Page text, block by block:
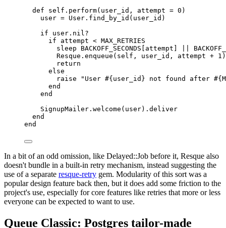
def
self.perform( user_id , attempt = 0 )
user = User . find_by_id ( user_id )
if user . nil?
if attempt < MAX_RETRIES
sleep
BACKOFF_SECONDS attempt
Resque . enqueue ( self , user_id , attempt + 1 )
return
else
raise
"User #{ user_id } not found after #{
end
end
SignupMailer . welcome ( user). deliver
end
end
In a bit of an odd omission, like Delayed::Job before it, Resque also
doesn't bundle in a built-in retry mechanism, instead suggesting the
use of a separate resque-retry gem. Modularity of this sort was a
popular design feature back then, but it does add some friction to the
project's use, especially for core features like retries that more or less
everyone can be expected to want to use.
Queue Classic: Postgres tailor-made